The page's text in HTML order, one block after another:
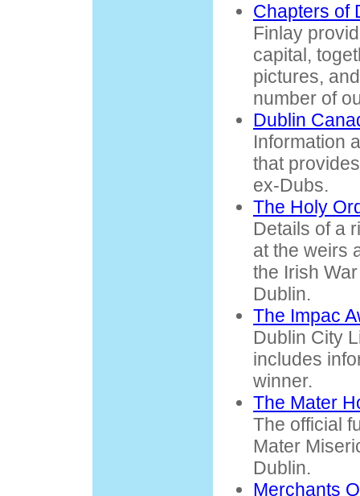
Chapters of
Finlay
capital,
pictures,
number of
Dublin
Information
that
ex-Dubs.
The Holy
Details of a
at the weirs
the Irish
Dublin.
The Impac
Dublin City
includes
winner.
The Mater
The official
Mater
Dublin.
Merchants